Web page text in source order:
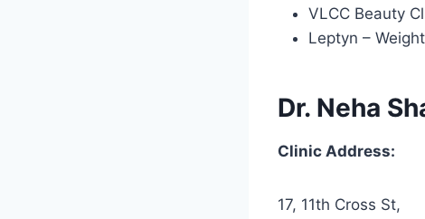
VLCC Beauty
Leptyn –
Dr. Neha
Clinic Address:
17, 11th Cross St,